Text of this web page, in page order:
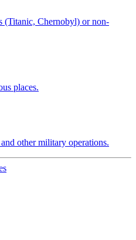
(Titanic, Chernobyl) or non-
places.
other military operations.